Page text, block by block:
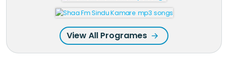
View All Programes